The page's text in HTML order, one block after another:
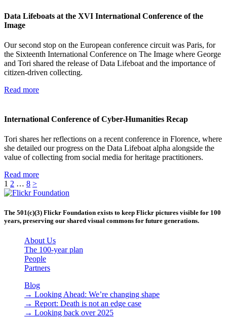
Data Lifeboats at the XVI International Conference of the
Image
Our second stop on the European conference circuit was Paris, for
the Sixteenth International Conference on The Image where George
and Tori shared the release of Data Lifeboat and the importance of
citizen-driven collecting.
Read more
International Conference of Cyber-Humanities Recap
Tori shares her reflections on a recent conference in Florence, where
she detailed our progress on the Data Lifeboat alpha alongside the
value of collecting from social media for heritage practitioners.
Read more
1 2 … 8 >
The 501(c)(3) Flickr Foundation exists to keep Flickr pictures visible for 100
years, preserving our shared visual commons for future generations.
About Us
The 100-year plan
People
Partners
Blog
→ Looking Ahead: We’re changing shape
→ Report: Death is not an edge case
→ Looking back over 2025